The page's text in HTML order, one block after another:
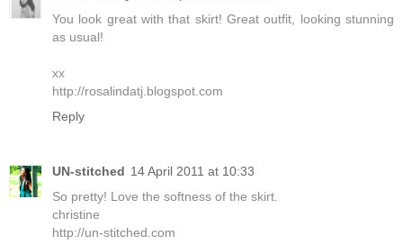
You look great with that skirt! Great outfit, looking stunning
as usual!
xx
http://rosalindatj.blogspot.com
Reply
UN-stitched 14 April 2011 at 10:33
So pretty! Love the softness of the skirt.
christine
http://un-stitched.com